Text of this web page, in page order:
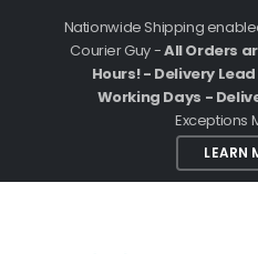
Nationwide Shipping
Courier Guy -All Orders
Hours! - Delivery
Working Days -
Exceptions
LEARN